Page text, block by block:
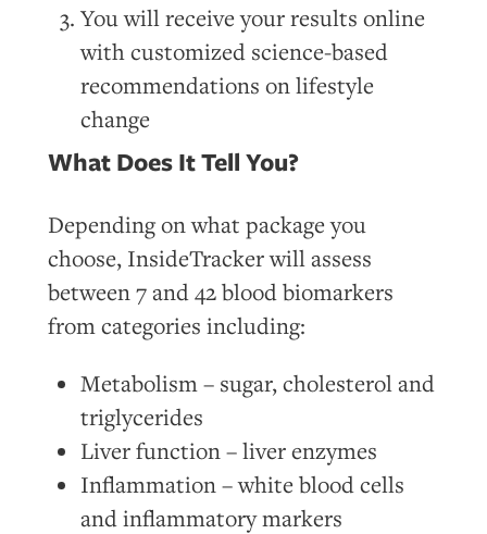
You will receive your results online
with customized science-based
recommendations on lifestyle
change
What Does It Tell You?
Depending on what package you
choose, InsideTracker will assess
between 7 and 42 blood biomarkers
from categories including:
Metabolism – sugar, cholesterol and
triglycerides
Liver function – liver enzymes
Inflammation – white blood cells
and inflammatory markers